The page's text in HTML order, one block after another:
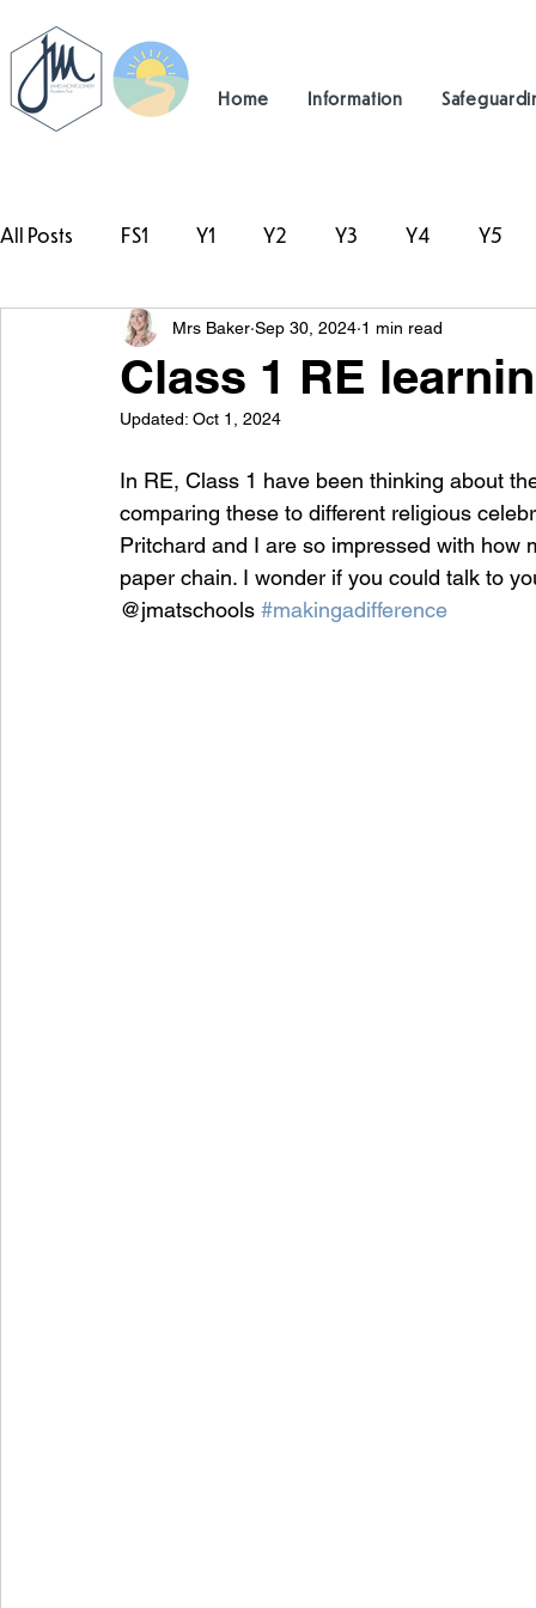
Home Information
All Posts FS1 Y1 Y2 Y3 Y4 Y5
#TeamHillcrest
Class 1 RE
Mrs Baker Sep 30, 2024 1 min read
Updated: Oct 1, 2024
In RE, Class 1 have been thinking about
comparing these to different religious
Pritchard and I are so impressed with
paper chain. I wonder if you could talk to
@jmatschools #makingadifference